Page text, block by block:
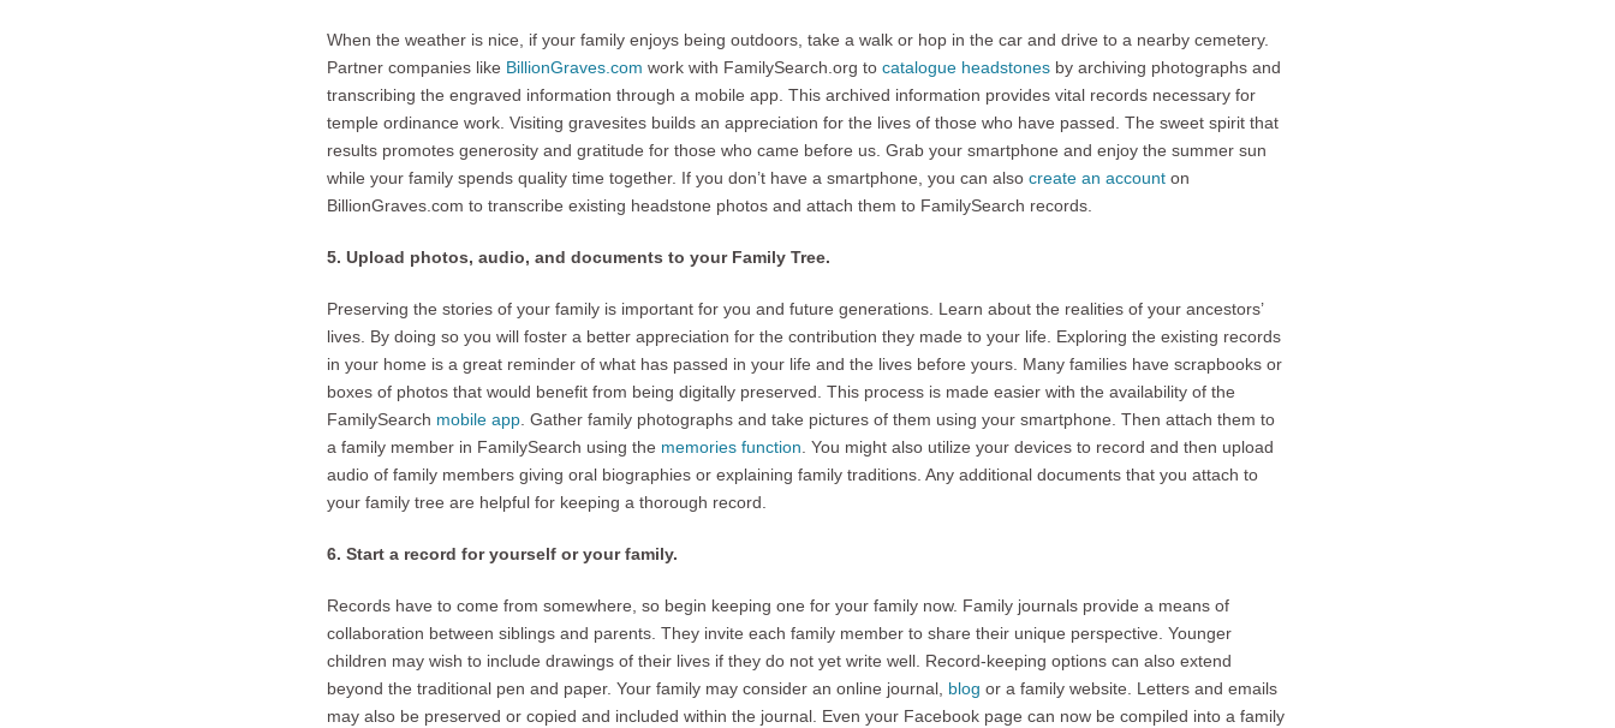
When the weather is nice, if your family enjoys being outdoors, take a walk or hop in the car and drive to a nearby cemetery.
Partner companies like BillionGraves.com work with FamilySearch.org to catalogue headstones by archiving photographs and
transcribing the engraved information through a mobile app. This archived information provides vital records necessary for
temple ordinance work. Visiting gravesites builds an appreciation for the lives of those who have passed. The sweet spirit that
results promotes generosity and gratitude for those who came before us. Grab your smartphone and enjoy the summer sun
while your family spends quality time together. If you don’t have a smartphone, you can also create an account on
BillionGraves.com to transcribe existing headstone photos and attach them to FamilySearch records.
5. Upload photos, audio, and documents to your Family Tree.
Preserving the stories of your family is important for you and future generations. Learn about the realities of your ancestors’
lives. By doing so you will foster a better appreciation for the contribution they made to your life. Exploring the existing records
in your home is a great reminder of what has passed in your life and the lives before yours. Many families have scrapbooks or
boxes of photos that would benefit from being digitally preserved. This process is made easier with the availability of the
FamilySearch mobile app . Gather family photographs and take pictures of them using your smartphone. Then attach them to
a family member in FamilySearch using the memories function . You might also utilize your devices to record and then upload
audio of family members giving oral biographies or explaining family traditions. Any additional documents that you attach to
your family tree are helpful for keeping a thorough record.
6. Start a record for yourself or your family.
Records have to come from somewhere, so begin keeping one for your family now. Family journals provide a means of
collaboration between siblings and parents. They invite each family member to share their unique perspective. Younger
children may wish to include drawings of their lives if they do not yet write well. Record-keeping options can also extend
beyond the traditional pen and paper. Your family may consider an online journal, blog or a family website. Letters and emails
may also be preserved or copied and included within the journal. Even your Facebook page can now be compiled into a family